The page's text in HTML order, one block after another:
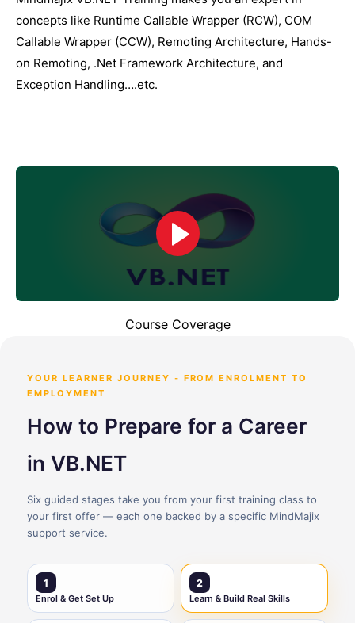
concepts like Runtime Callable Wrapper (RCW), COM
Callable Wrapper (CCW), Remoting Architecture, Hands-
on Remoting, .Net Framework Architecture, and
Exception Handling….etc.
Course Coverage
YOUR LEARNER JOURNEY - FROM ENROLMENT TO
EMPLOYMENT
How to Prepare for a Career
in VB.NET
Six guided stages take you from your first training class to
your first offer — each one backed by a specific MindMajix
support service.
1
Enrol & Get Set Up
2
Learn & Build Real Skills